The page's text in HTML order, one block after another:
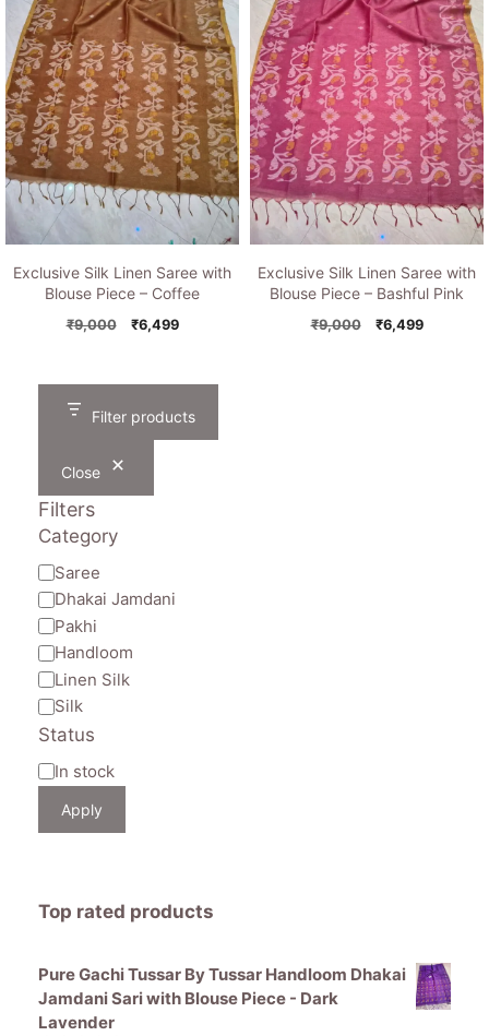
Exclusive Silk Linen Saree with
Blouse Piece – Coffee
₹9,000
Original
₹9,000.
₹6,499Current
₹6,499.
Exclusive Silk Linen Saree with
Blouse Piece – Bashful Pink
₹9,000
Original
₹6,499Current
Filter products
Close
Filters
Category
Category
Saree
Dhakai Jamdani
Pakhi
Handloom
Linen Silk
Silk
Status
Availability
In stock
Apply
Top rated products
Pure Gachi Tussar By Tussar Handloom Dhakai
Jamdani Sari with Blouse Piece - Dark
Lavender